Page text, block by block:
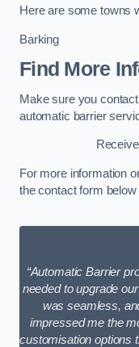
Here are some towns
Barking
Find More
Make sure you
automatic barrier
For more information
the contact form
“Automatic Barrier
needed to upgrade
was seamless,
impressed me the
customisation options